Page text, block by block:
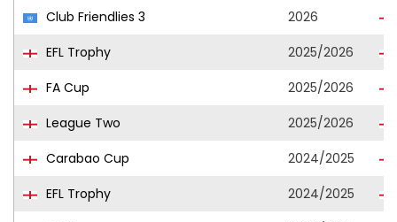
Club Friendlies 3
2026
EFL Trophy
2025/2026
FA Cup
2025/2026
League Two
2025/2026
Carabao Cup
2024/2025
EFL Trophy
2024/2025